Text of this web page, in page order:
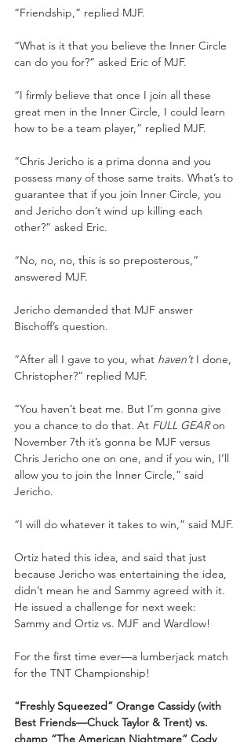
“Friendship,” replied MJF.
“What is it that you believe the Inner Circle
can do you for?” asked Eric of MJF.
“I firmly believe that once I join all these
great men in the Inner Circle, I could learn
how to be a team player,” replied MJF.
“Chris Jericho is a prima donna and you
possess many of those same traits. What’s to
guarantee that if you join Inner Circle, you
and Jericho don’t wind up killing each
other?” asked Eric.
“No, no, no, this is so preposterous,”
answered MJF.
Jericho demanded that MJF answer
Bischoff’s question.
“After all I gave to you, what haven’t I done,
Christopher?” replied MJF.
“You haven’t beat me. But I’m gonna give
you a chance to do that. At FULL GEAR on
November 7th it’s gonna be MJF versus
Chris Jericho one on one, and if you win, I’ll
allow you to join the Inner Circle,” said
Jericho.
“I will do whatever it takes to win,” said MJF.
Ortiz hated this idea, and said that just
because Jericho was entertaining the idea,
didn’t mean he and Sammy agreed with it.
He issued a challenge for next week:
Sammy and Ortiz vs. MJF and Wardlow!
For the first time ever—a lumberjack match
for the TNT Championship!
“Freshly Squeezed” Orange Cassidy (with
Best Friends—Chuck Taylor & Trent) vs.
champ “The American Nightmare” Cody